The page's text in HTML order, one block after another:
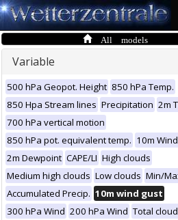
All models
Variable
500 hPa Geopot. Height 850 hPa Temp.
850 Hpa Stream lines Precipitation 2m
700 hPa vertical motion
850 hPa pot. equivalent temp. 10m Wind
2m Dewpoint CAPE/LI High clouds
Medium high clouds Low clouds Min/
Accumulated Precip. 10m wind gust
300 hPa Wind 200 hPa Wind Total